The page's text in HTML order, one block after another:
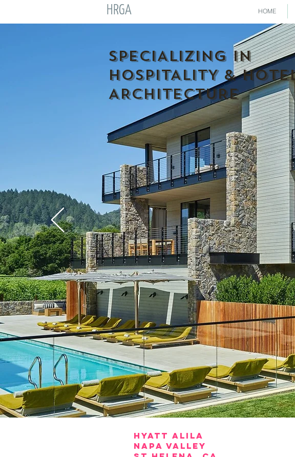
HRGA HOME
HYATT ALILA
NAPA VALLEY
SPECIALIZING IN
HOSPITALITY &
ARCHITECTURE